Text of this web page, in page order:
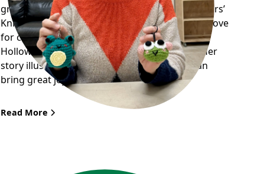
greater than simply a hobby. Through the Seniors’
Knitting Group, she has not only rekindled her love
for crafts but also become a key figure in Frog
Hollow’s upcoming Adopt a Frog Fundraiser. Her
story illustrates how curiosity and passion can
bring great joy to the community.
Read More